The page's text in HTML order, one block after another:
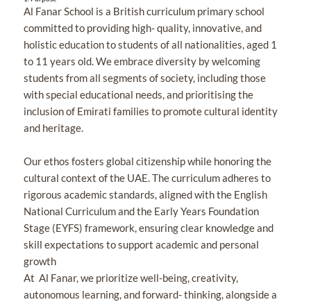
Al Fanar School is a British curriculum primary school
committed to providing high- quality, innovative, and
holistic education to students of all nationalities, aged 1
to 11 years old. We embrace diversity by welcoming
students from all segments of society, including those
with special educational needs, and prioritising the
inclusion of Emirati families to promote cultural identity
and heritage.
Our ethos fosters global citizenship while honoring the
cultural context of the UAE. The curriculum adheres to
rigorous academic standards, aligned with the English
National Curriculum and the Early Years Foundation
Stage (EYFS) framework, ensuring clear knowledge and
skill expectations to support academic and personal
growth
At Al Fanar, we prioritize well-being, creativity,
autonomous learning, and forward- thinking, alongside a